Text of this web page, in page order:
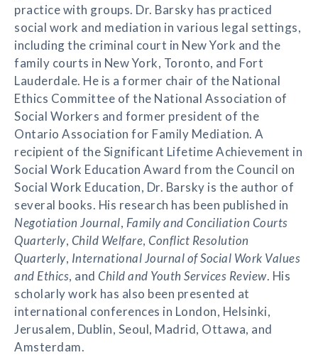
practice with groups. Dr. Barsky has practiced
social work and mediation in various legal settings,
including the criminal court in New York and the
family courts in New York, Toronto, and Fort
Lauderdale. He is a former chair of the National
Ethics Committee of the National Association of
Social Workers and former president of the
Ontario Association for Family Mediation. A
recipient of the Significant Lifetime Achievement in
Social Work Education Award from the Council on
Social Work Education, Dr. Barsky is the author of
several books. His research has been published in
Negotiation Journal, Family and Conciliation Courts
Quarterly, Child Welfare, Conflict Resolution
Quarterly, International Journal of Social Work Values
and Ethics, and Child and Youth Services Review. His
scholarly work has also been presented at
international conferences in London, Helsinki,
Jerusalem, Dublin, Seoul, Madrid, Ottawa, and
Amsterdam.